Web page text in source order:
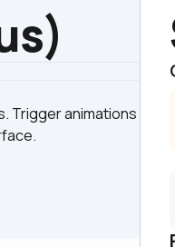
Trigger animations